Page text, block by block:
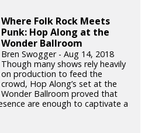
Where Folk Rock Meets
Punk: Hop Along at the
Wonder Ballroom
Bren Swogger - Aug 14, 2018
Though many shows rely heavily
on production to feed the
crowd, Hop Along’s set at the
Wonder Ballroom proved that
are enough to captivate a